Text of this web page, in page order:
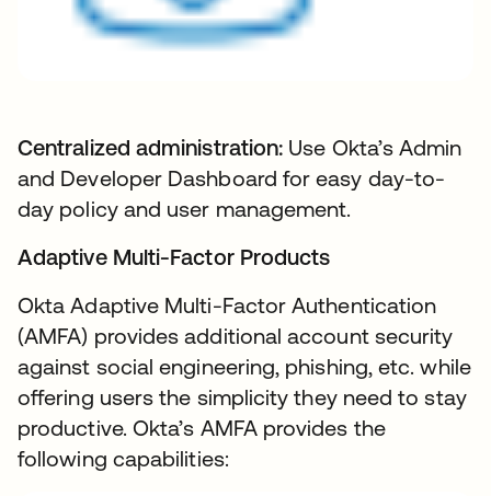
Centralized administration: Use Okta’s Admin
and Developer Dashboard for easy day-to-
day policy and user management.
Adaptive Multi-Factor Products
Okta Adaptive Multi-Factor Authentication
(AMFA) provides additional account security
against social engineering, phishing, etc. while
offering users the simplicity they need to stay
productive. Okta’s AMFA provides the
following capabilities: